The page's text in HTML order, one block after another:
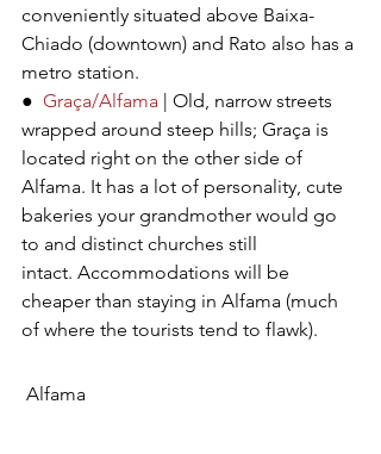
conveniently situated above Baixa-
Chiado (downtown) and Rato also has a
metro station.
● Graça/Alfama | Old, narrow streets
wrapped around steep hills; Graça is
located right on the other side of
Alfama. It has a lot of personality, cute
bakeries your grandmother would go
to and distinct churches still
intact. Accommodations will be
cheaper than staying in Alfama (much
of where the tourists tend to flawk).
Alfama